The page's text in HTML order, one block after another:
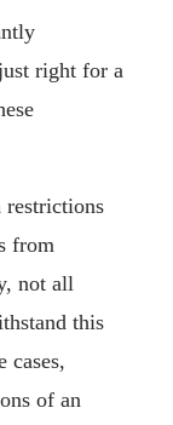
right for a
from
not all
this
cases,
of an